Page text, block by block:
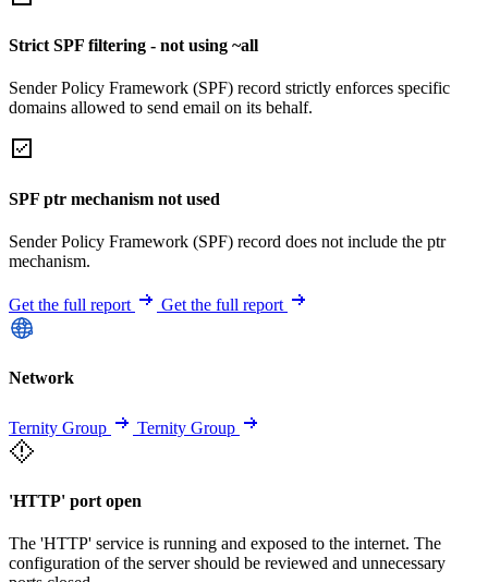
Strict SPF filtering - not using ~all
Sender Policy Framework (SPF) record strictly enforces specific
domains allowed to send email on its behalf.
SPF ptr mechanism not used
Sender Policy Framework (SPF) record does not include the ptr
mechanism.
Get the full report Get the full report
Network
Ternity Group Ternity Group
'HTTP' port open
The 'HTTP' service is running and exposed to the internet. The
configuration of the server should be reviewed and unnecessary